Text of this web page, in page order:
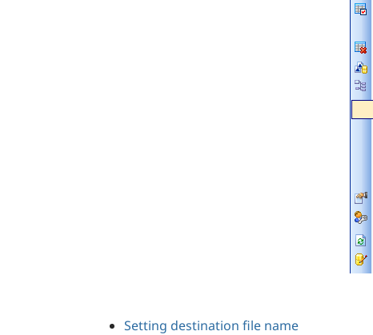
Setting destination file name